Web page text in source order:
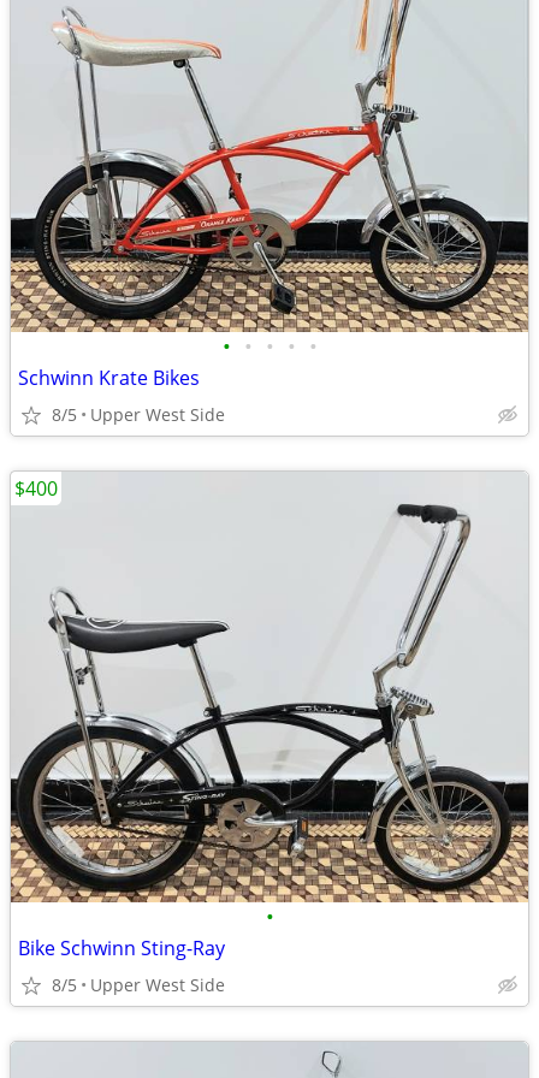
• • • • •
Schwinn Krate Bikes
8/5 Upper West Side
•
Bike Schwinn Sting-Ray
8/5 Upper West Side
$400